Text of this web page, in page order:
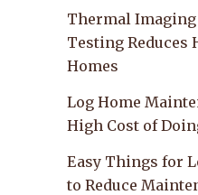
Thermal
Testing Reduces
Homes
Log Home
High Cost of
Easy Things for
to Reduce